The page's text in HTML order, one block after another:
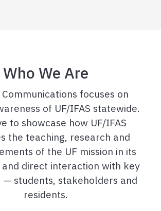
Who We Are
Communications focuses on
of UF/IFAS statewide.
to showcase how UF/IFAS
the teaching, research and
of the UF mission in its
direct interaction with key
— students, stakeholders and
residents.